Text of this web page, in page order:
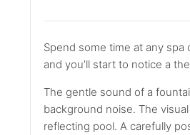
Spend some time at any spa
and you’ll start to notice a
The gentle sound of a
background noise. The
reflecting pool. A carefully